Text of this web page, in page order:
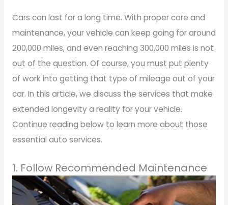
Cars can last for a long time. With proper care and
maintenance, your vehicle can keep going for around
200,000 miles, and even reaching 300,000 miles is not
out of the question. Of course, you must put plenty
of work into getting that type of mileage out of your
car. In this article, we discuss the services that make
extended longevity a reality for your vehicle.
Continue reading below to learn more about those
essential auto services.
1. Follow Recommended Maintenance